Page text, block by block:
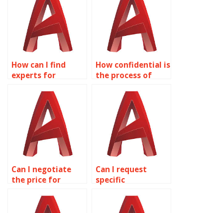
How can I find
experts for
drawings in
AutoCAD?
How confidential is
the process of
AutoCAD
assignments?
Can I negotiate
the price for
assignment
Can I request
specific
AutoCAD